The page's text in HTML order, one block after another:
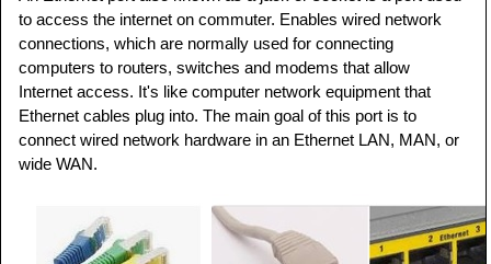
to access the internet on commuter. Enables wired network
connections, which are normally used for connecting
computers to routers, switches and modems that allow
Internet access. It's like computer network equipment that
Ethernet cables plug into. The main goal of this port is to
connect wired network hardware in an Ethernet LAN, MAN, or
wide WAN.